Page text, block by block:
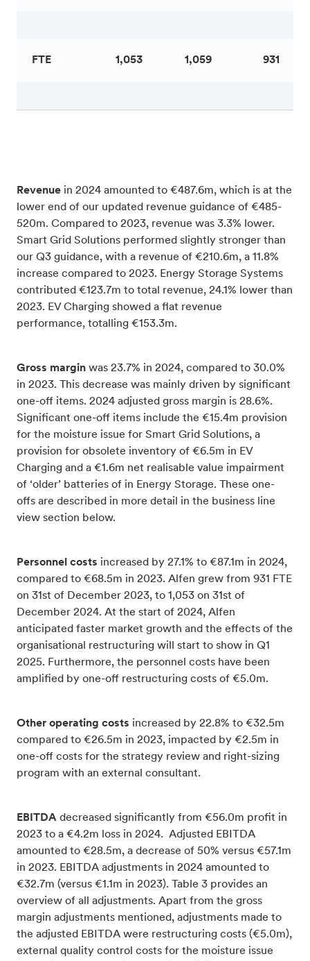
FTE 1,053 1,059 931
Revenue in 2024 amounted to €487.6m, which is at the
lower end of our updated revenue guidance of €485-
520m. Compared to 2023, revenue was 3.3% lower.
Smart Grid Solutions performed slightly stronger than
our Q3 guidance, with a revenue of €210.6m, a 11.8%
increase compared to 2023. Energy Storage Systems
contributed €123.7m to total revenue, 24.1% lower than
2023. EV Charging showed a flat revenue
performance, totalling €153.3m.
Gross margin was 23.7% in 2024, compared to 30.0%
in 2023. This decrease was mainly driven by significant
one-off items. 2024 adjusted gross margin is 28.6%.
Significant one-off items include the €15.4m provision
for the moisture issue for Smart Grid Solutions, a
provision for obsolete inventory of €6.5m in EV
Charging and a €1.6m net realisable value impairment
of ‘older’ batteries of in Energy Storage. These one-
offs are described in more detail in the business line
view section below.
Personnel costs increased by 27.1% to €87.1m in 2024,
compared to €68.5m in 2023. Alfen grew from 931 FTE
on 31st of December 2023, to 1,053 on 31st of
December 2024. At the start of 2024, Alfen
anticipated faster market growth and the effects of the
organisational restructuring will start to show in Q1
2025. Furthermore, the personnel costs have been
amplified by one-off restructuring costs of €5.0m.
Other operating costs increased by 22.8% to €32.5m
compared to €26.5m in 2023, impacted by €2.5m in
one-off costs for the strategy review and right-sizing
program with an external consultant.
EBITDA decreased significantly from €56.0m profit in
2023 to a €4.2m loss in 2024. Adjusted EBITDA
amounted to €28.5m, a decrease of 50% versus €57.1m
in 2023. EBITDA adjustments in 2024 amounted to
€32.7m (versus €1.1m in 2023). Table 3 provides an
overview of all adjustments. Apart from the gross
margin adjustments mentioned, adjustments made to
the adjusted EBITDA were restructuring costs (€5.0m),
external quality control costs for the moisture issue